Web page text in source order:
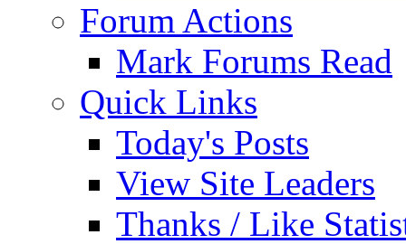
Forum Actions
Mark Forums Read
Quick Links
Today's Posts
View Site Leaders
Thanks / Like